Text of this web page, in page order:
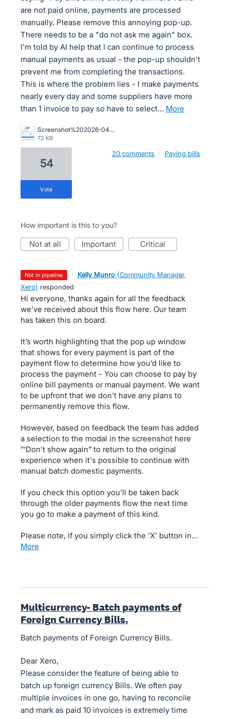
are not paid online, payments are processed
manually. Please remove this annoying pop-up.
There needs to be a "do not ask me again" box.
I'm told by AI help that I can continue to process
manual payments as usual - the pop-up shouldn't
prevent me from completing the transactions.
This is where the problem lies - I make payments
nearly every day and some suppliers have more
than 1 invoice to pay so have to select…
more
Screenshot%202026-04-01%20155841.png
72 KB
54
vote
20 comments · Paying bills
How important is this to you?
not at all important critical
not in pipeline · Kelly Munro (Community Manager,
Xero) responded
Hi everyone, thanks again for all the feedback
we’ve received about this flow here. Our team
has taken this on board.
It’s worth highlighting that the pop up window
that shows for every payment is part of the
payment flow to determine how you’d like to
process the payment - You can choose to pay by
online bill payments or manual payment. We want
to be upfront that we don’t have any plans to
permanently remove this flow.
However, based on feedback the team has added
a selection to the modal in the screenshot here
”‘Don’t show again” to return to the original
experience when it's possible to continue with
manual batch domestic payments.
If you check this option you’ll be taken back
through the older payments flow the next time
you go to make a payment of this kind.
Please note, if you simply click the ‘X’ button in…
more
Multicurrency- Batch payments of
Foreign Currency Bills.
Batch payments of Foreign Currency Bills.
Dear Xero,
Please consider the feature of being able to
batch up foreign currency Bills. We often pay
multiple invoices in one go, having to reconcile
and mark as paid 10 invoices is extremely time